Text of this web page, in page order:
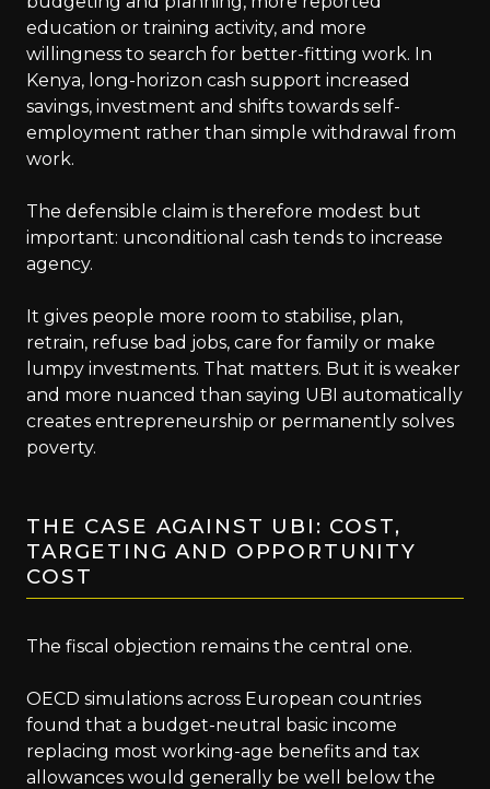
education or training activity, and more
willingness to search for better-fitting work. In
Kenya, long-horizon cash support increased
savings, investment and shifts towards self-
employment rather than simple withdrawal from
work.
The defensible claim is therefore modest but
important: unconditional cash tends to increase
agency.
It gives people more room to stabilise, plan,
retrain, refuse bad jobs, care for family or make
lumpy investments. That matters. But it is weaker
and more nuanced than saying UBI automatically
creates entrepreneurship or permanently solves
poverty.
THE CASE AGAINST UBI: COST,
TARGETING AND OPPORTUNITY
COST
The fiscal objection remains the central one.
OECD simulations across European countries
found that a budget-neutral basic income
replacing most working-age benefits and tax
allowances would generally be well below the